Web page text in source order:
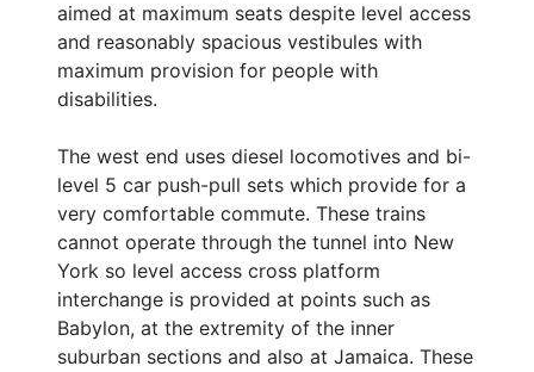
aimed at maximum seats despite level access
and reasonably spacious vestibules with
maximum provision for people with
disabilities.
The west end uses diesel locomotives and bi-
level 5 car push-pull sets which provide for a
very comfortable commute. These trains
cannot operate through the tunnel into New
York so level access cross platform
interchange is provided at points such as
Babylon, at the extremity of the inner
suburban sections and also at Jamaica. These